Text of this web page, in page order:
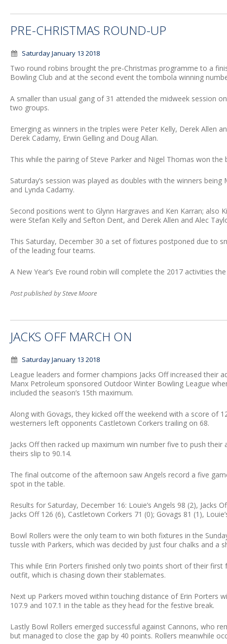
PRE-CHRISTMAS ROUND-UP
Saturday January 13 2018
Two round robins brought the pre-Christmas programme to a
Bowling Club and at the second event the tombola winning
A smaller than usual gang of 31 attended the midweek session
two groups.
Emerging as winners in the triples were Peter Kelly, Derek Allen
Derek Cadamy, Erwin Gelling and Doug Allan.
This while the pairing of Steve Parker and Nigel Thomas won
Saturday’s session was played as doubles with the winners
and Lynda Cadamy.
Second positions went to Glynn Hargraves and Ken Karran; also
were Stefan Kelly and Sefton Dent, and Derek Allen and Alec
This Saturday, December 30 a set of fixtures postponed due to
of the leading four teams.
A New Year’s Eve round robin will complete the 2017 activities
Post published by Steve Moore
JACKS OFF MARCH ON
Saturday January 13 2018
League leaders and former champions Jacks Off increased their
Manx Petroleum sponsored Outdoor Winter Bowling League
included the season’s 15th maximum.
Along with Govags, they kicked off the weekend with a score of
westerners left opponents Castletown Corkers trailing on 68.
Jacks Off then racked up maximum win number five to push
theirs slip to 90.14.
The final outcome of the afternoon saw Angels record a five
spot in the table.
Results for Saturday, December 16: Louie’s Angels 98 (2), Jacks
Jacks Off 126 (6), Castletown Corkers 71 (0); Govags 81 (1),
Bowl Rollers were the only team to win both fixtures in the
tussle with Parkers, which was decided by just four chalks and a
This while Erin Porters finished only two points short of their
outfit, which is chasing down their stablemates.
Next up Parkers moved within touching distance of Erin Porters
107.9 and 107.1 in the table as they head for the festive break.
Lastly Bowl Rollers emerged successful against Cannons, who
but managed to close the gap by 40 points. Rollers meanwhile